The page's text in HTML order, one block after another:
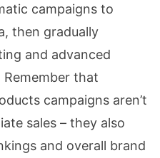
campaigns to
then gradually
and advanced
that
campaigns aren’t
sales – they also
and overall brand